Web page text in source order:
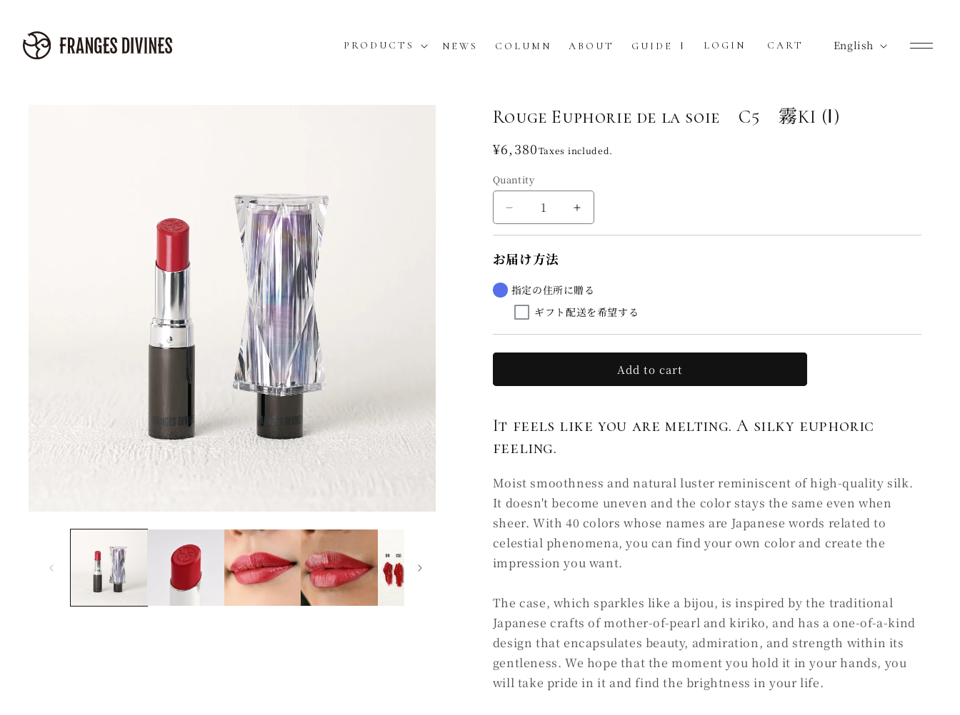
PRODUCTS NEWS COLUMN ABOUT GUIDE LOGIN CART
Cart
g
u
English
Rouge Euphorie de la soie C5 霧KI (Ⅰ)
Regular
¥6,380Taxes included.
Quantity
Decrease
quantity
Rouge
de
la
soie
C5
霧
Increase
quantity
de
soie
C5
霧
お届け方法
指定の住所に贈る
ギフト配送を希望する
Add to cart
It feels like you are melting. A silky euphoric
feeling.
Moist smoothness and natural luster reminiscent of high-quality silk.
It doesn't become uneven and the color stays the same even when
sheer. With 40 colors whose names are Japanese words related to
celestial phenomena, you can find your own color and create the
impression you want.
The case, which sparkles like a bijou, is inspired by the traditional
Japanese crafts of mother-of-pearl and kiriko, and has a one-of-a-kind
design that encapsulates beauty, admiration, and strength within its
gentleness. We hope that the moment you hold it in your hands, you
will take pride in it and find the brightness in your life.